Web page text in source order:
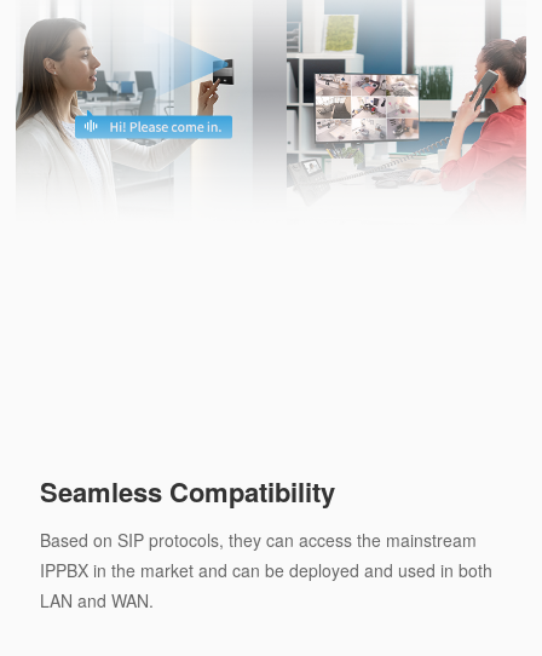
Seamless Compatibility
Based on SIP protocols, they can access the mainstream
IPPBX in the market and can be deployed and used in both
LAN and WAN.